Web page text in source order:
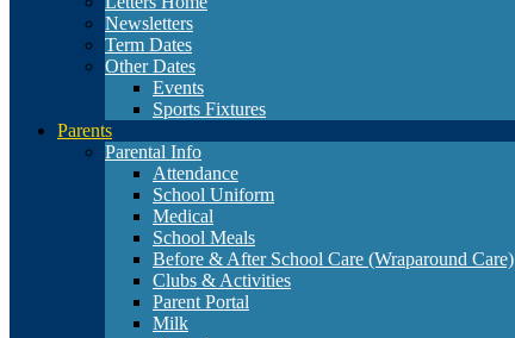
Newsletters
Term Dates
Other Dates
Events
Sports Fixtures
Parents
Parental Info
Attendance
School Uniform
Medical
School Meals
Before & After School Care (Wraparound Care)
Clubs & Activities
Parent Portal
Milk